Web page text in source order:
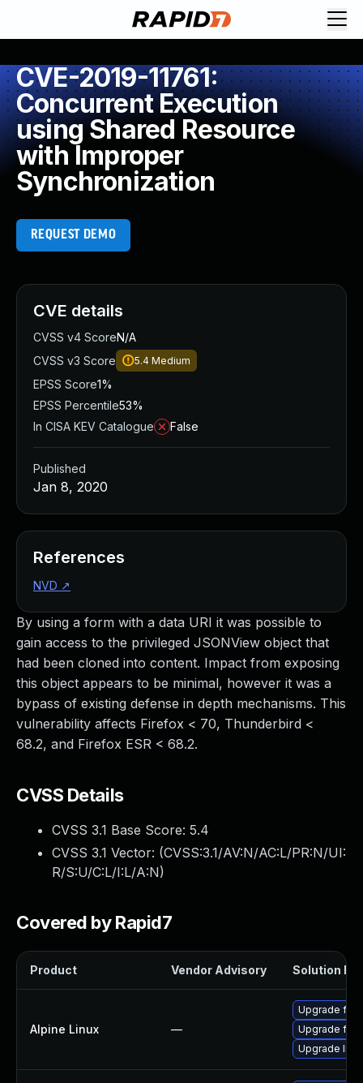
CVE-2019-11761:
Concurrent Execution
using Shared Resource
with Improper
Synchronization
REQUEST DEMO
By using a form with a data URI it was possible to
gain access to the privileged JSONView object that
had been cloned into content. Impact from exposing
this object appears to be minimal, however it was a
bypass of existing defense in depth mechanisms. This
vulnerability affects Firefox < 70, Thunderbird <
68.2, and Firefox ESR < 68.2.
CVSS Details
CVSS 3.1 Base Score: 5.4
CVSS 3.1 Vector: (CVSS:3.1/AV:N/AC:L/PR:N/UI:
R/S:U/C:L/I:L/A:N)
Covered by Rapid7
Product Vendor Advisory Solution File
Alpine Linux —
Upgrade
Upgrade
Upgrade
CVE details
CVSS v4 ScoreN/A
CVSS v3 Score
5.4 Medium
EPSS Score1%
EPSS Percentile53%
In CISA KEV Catalogue
False
Published
Jan 8, 2020
References
NVD ↗